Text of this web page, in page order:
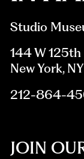
Studio
144 W
New York,
212-864-
JOIN